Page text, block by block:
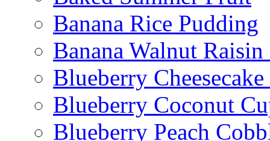
Banana Rice Pudding
Banana Walnut
Blueberry Cheesecake
Blueberry Coconut
Blueberry Peach